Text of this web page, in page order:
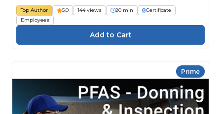
Top Author 5.0 144 views 20 min
Certificate
Employees
Prime